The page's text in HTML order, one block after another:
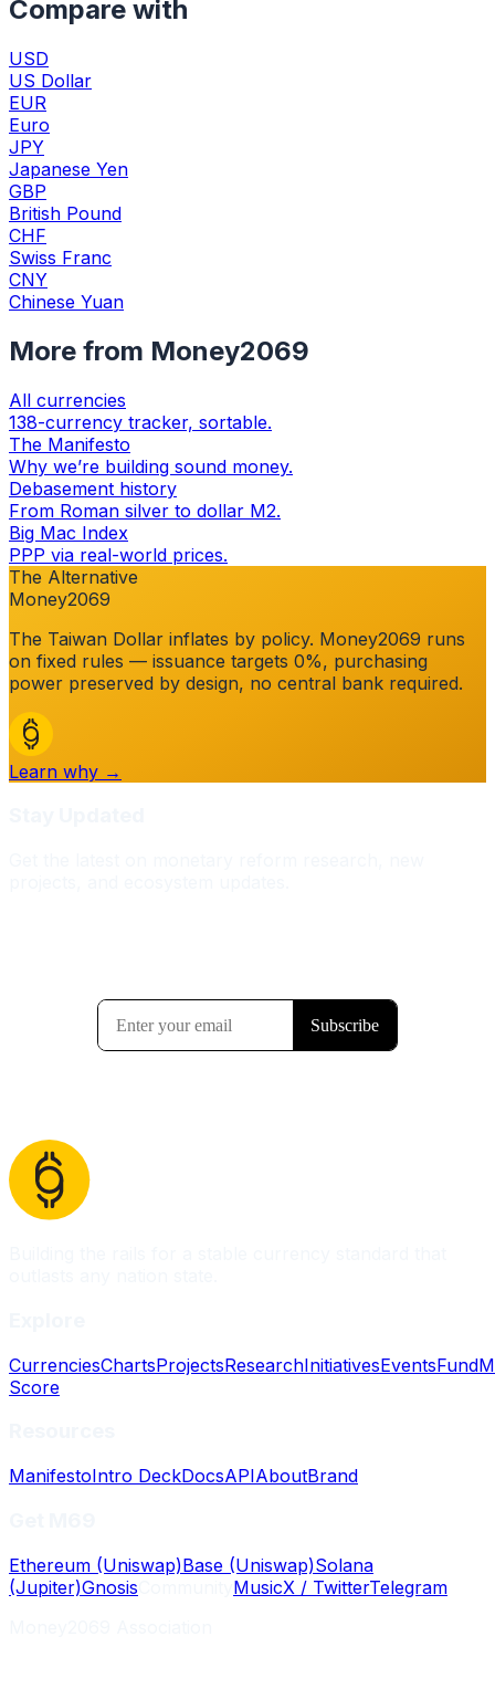
Compare with
USD
US Dollar
EUR
Euro
JPY
Japanese Yen
GBP
British Pound
CHF
Swiss Franc
CNY
Chinese Yuan
More from Money2069
All currencies
138-currency tracker, sortable.
The Manifesto
Why we’re building sound money.
Debasement history
From Roman silver to dollar M2.
Big Mac Index
PPP via real-world prices.
The Alternative
Money2069
The Taiwan Dollar inflates by policy. Money2069 runs
on fixed rules — issuance targets 0%, purchasing
power preserved by design, no central bank required.
Learn why →